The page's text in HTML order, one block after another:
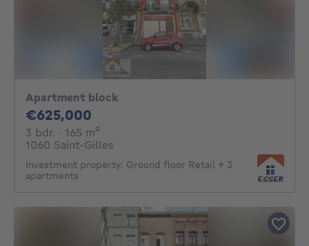
Apartment block
€625,000
3 bdr. 3 bedrooms
· 165 m²
1060 Saint-Gilles
Investment property: Ground floor Retail + 3
apartments